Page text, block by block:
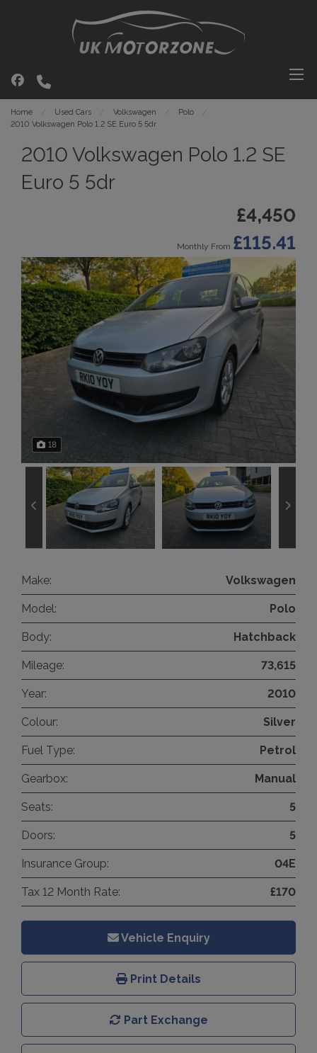
Home Used Cars Volkswagen
Polo
2010 Volkswagen Polo 1.2 SE Euro 5 5dr
2010 Volkswagen Polo 1.2 SE
Euro 5 5dr
£4,450
Monthly From £115.41
18
Make: Volkswagen
Model: Polo
Body: Hatchback
Mileage: 73,615
Year: 2010
Colour: Silver
Fuel Type: Petrol
Gearbox: Manual
Seats: 5
Doors: 5
Insurance Group: 04E
Tax 12 Month Rate: £170
Vehicle Enquiry
Print Details
Part Exchange